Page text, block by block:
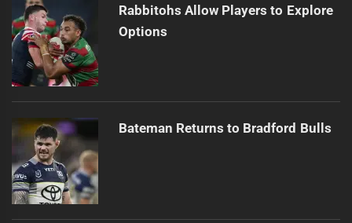
Rabbitohs Allow Players to Explore
Options
Bateman Returns to Bradford Bulls